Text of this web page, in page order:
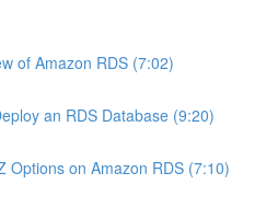
of Amazon RDS (7:02)
an RDS Database (9:20)
Options on Amazon RDS (7:10)